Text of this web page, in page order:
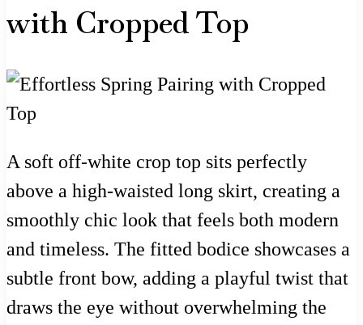
with Cropped Top
A soft off-white crop top sits perfectly
above a high-waisted long skirt, creating a
smoothly chic look that feels both modern
and timeless. The fitted bodice showcases a
subtle front bow, adding a playful twist that
draws the eye without overwhelming the